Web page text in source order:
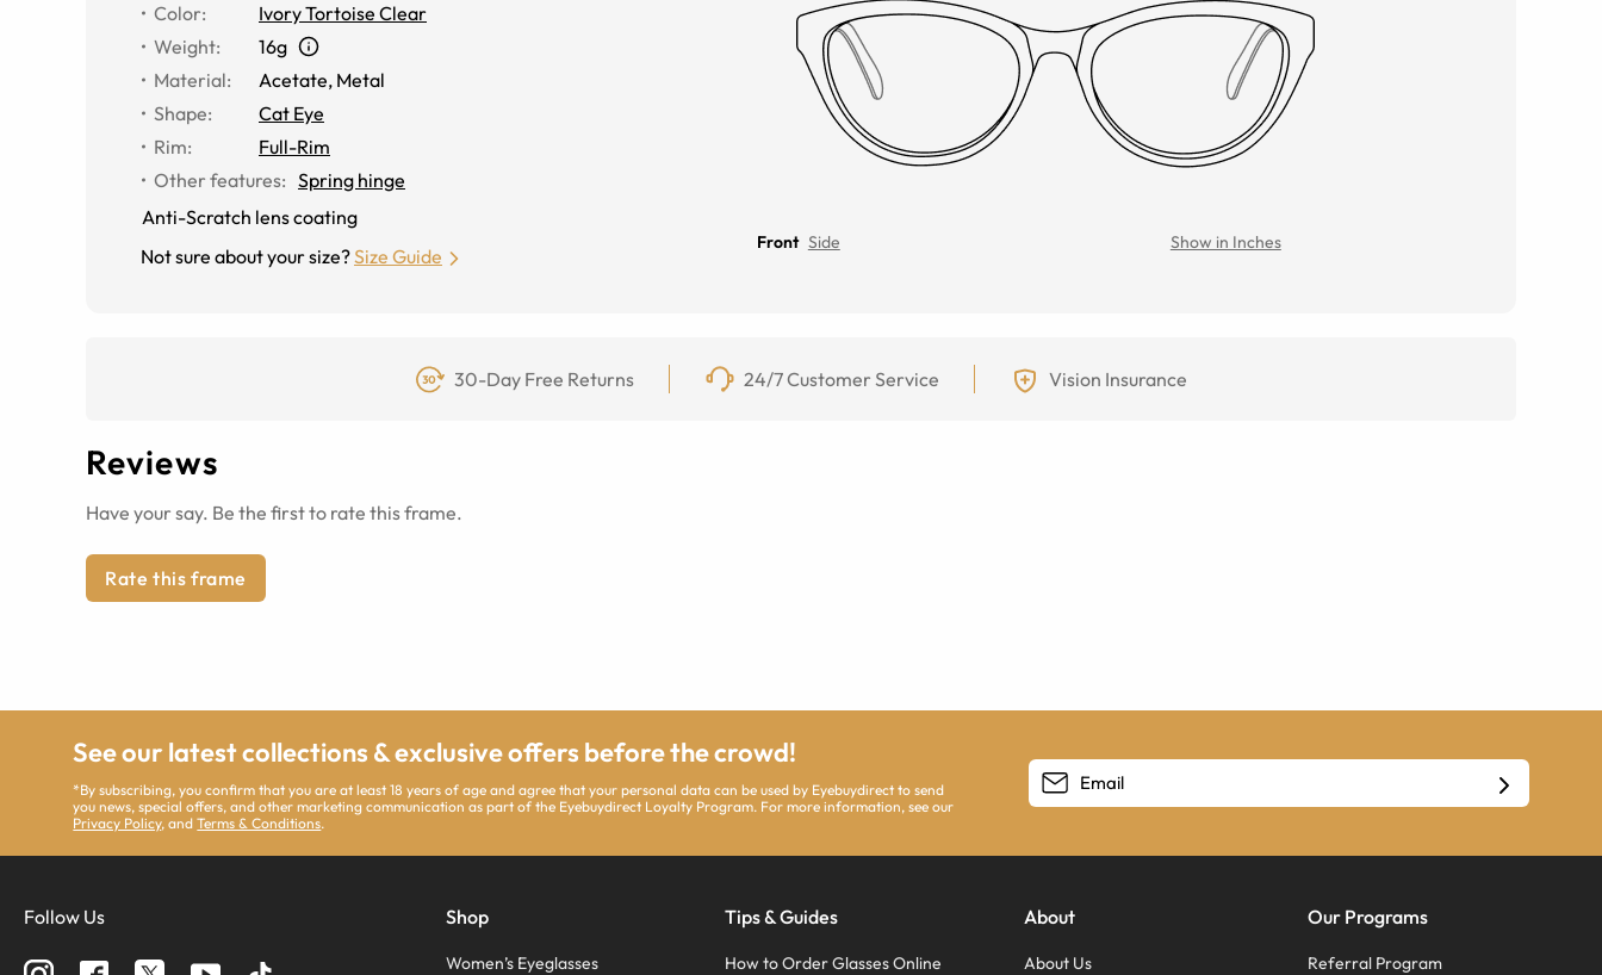
Color:
Ivory Tortoise Clear
Weight:
16g
Material: Acetate, Metal
Shape:
Cat Eye
Rim:
Full-Rim
Other features: Spring hinge
Anti-Scratch lens coating
Not sure about your size?Size Guide
Front Side Show in Inches
30-Day Free Returns 24/7 Customer Service Vision Insurance
Reviews
Have your say. Be the first to rate this frame.
Rate this frame
See our latest collections & exclusive offers before the crowd!
*By subscribing, you confirm that you are at least 18 years of age and agree that your personal data can be used by Eyebuydirect to send
you news, special offers, and other marketing communication as part of the Eyebuydirect Loyalty Program. For more information, see our
Privacy Policy, andTerms & Conditions.
Follow Us Shop
Women’s Eyeglasses
Tips & Guides
How to Order Glasses Online
About
About Us
Our Programs
Referral Program